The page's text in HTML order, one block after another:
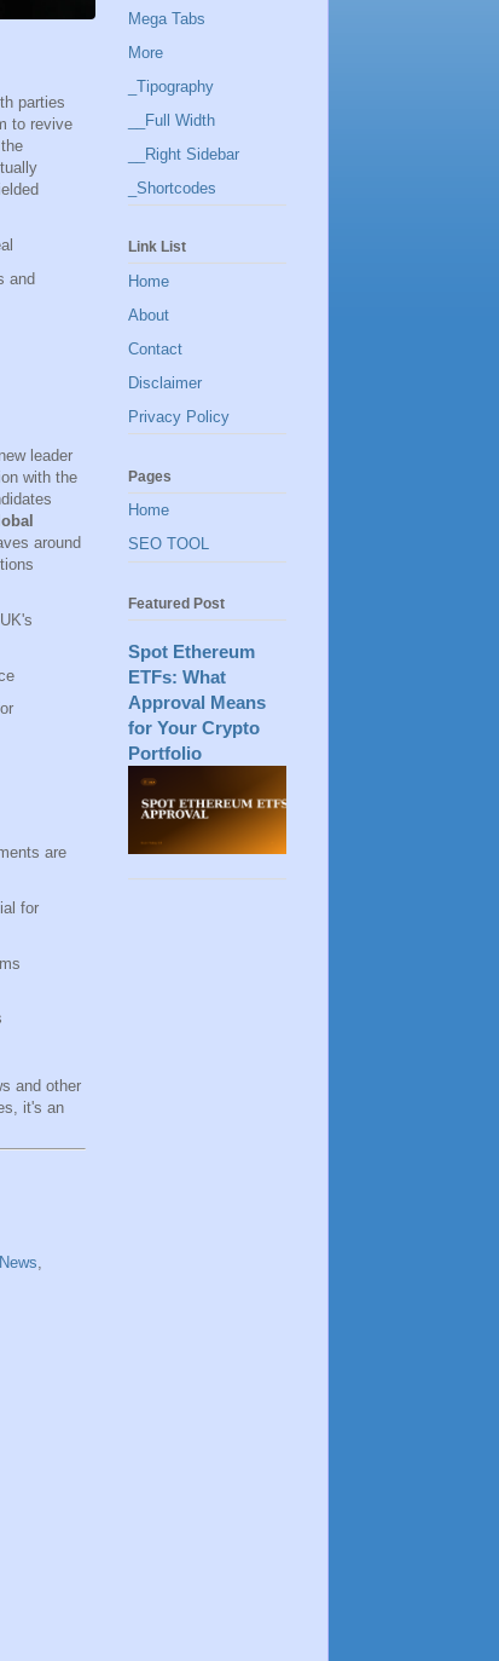
parties
to revive
and
leader
with the
around
are
for
and other
it's an
,
Mega Tabs
More
_Tipography
__Full Width
__Right Sidebar
_Shortcodes
Link List
Home
About
Contact
Disclaimer
Privacy Policy
Pages
Home
SEO TOOL
Featured Post
Spot Ethereum
ETFs: What
Approval Means
for Your Crypto
Portfolio